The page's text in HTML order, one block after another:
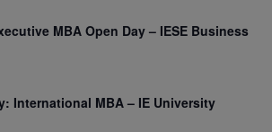
MBA Open Day – IESE Business
International MBA – IE University